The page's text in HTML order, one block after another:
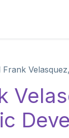
Frank